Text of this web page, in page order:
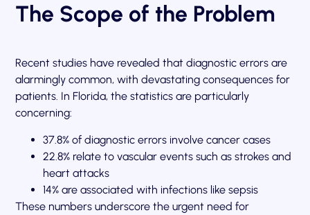
The Scope of the Problem
Recent studies have revealed that diagnostic errors are
alarmingly common, with devastating consequences for
patients. In Florida, the statistics are particularly
concerning:
37.8% of diagnostic errors involve cancer cases
22.8% relate to vascular events such as strokes and
heart attacks
14% are associated with infections like sepsis
These numbers underscore the urgent need for